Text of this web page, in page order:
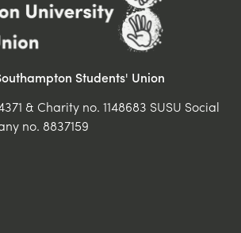
Students' Union
& Charity no. 1148683 SUSU Social
no. 8837159